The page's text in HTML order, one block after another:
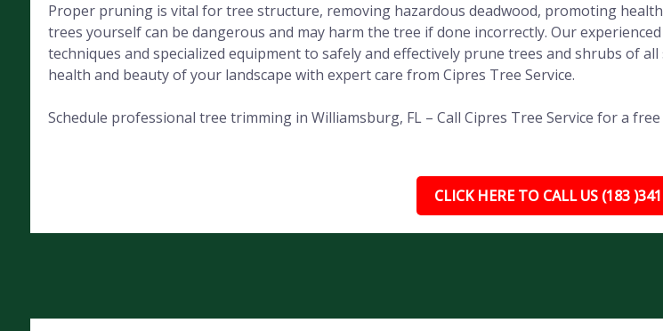
Proper pruning is vital for tree structure, removing hazardous deadwood, promoting
trees yourself can be dangerous and may harm the tree if done incorrectly. Our
techniques and specialized equipment to safely and effectively prune trees and shrubs of
health and beauty of your landscape with expert care from Cipres Tree Service.
Schedule professional tree trimming in Williamsburg, FL – Call Cipres Tree Service for a
CLICK HERE TO CALL US (183